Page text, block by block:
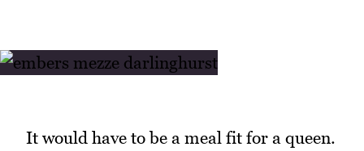
It would have to be a meal fit for a queen.